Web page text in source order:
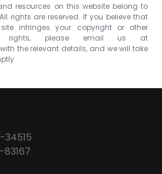
resources on this website belong to
rights are reserved. If you believe that
infringes your copyright or other
rights, please email us at
with the relevant details, and we will take
34515
83167